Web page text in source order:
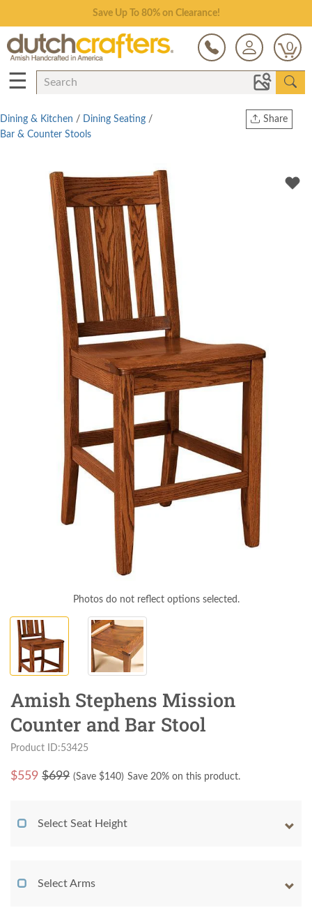
Save Up To 80% on Clearance!
0
☰
Share
Dining & Kitchen / Dining Seating /
Bar & Counter Stools
Photos do not reflect options selected.
Amish Stephens Mission
Counter and Bar Stool
Product ID:53425
$559 $699 (Save $140) Save 20% on this product.
Select Seat Height
Select Arms